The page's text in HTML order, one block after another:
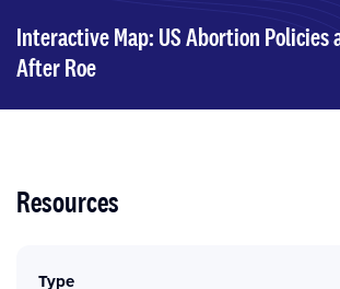
Interactive Map: US Abortion Policies
After Roe
Resources
Type